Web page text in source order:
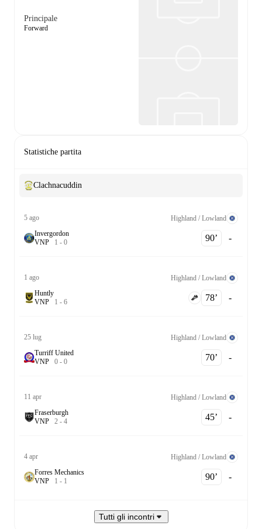
Principale
Forward
Statistiche partita
Clachnacuddin
5 ago
Highland / Lowland
Invergordon
VNP 1 - 0 90‎’‎ -
1 ago
Highland / Lowland
Huntly
VNP 1 - 6 78‎’‎ -
25 lug
Highland / Lowland
Turriff United
VNP 0 - 0 70‎’‎ -
11 apr
Highland / Lowland
Fraserburgh
VNP 2 - 4 45‎’‎ -
4 apr
Highland / Lowland
Forres Mechanics
VNP 1 - 1 90‎’‎ -
Tutti gli incontri